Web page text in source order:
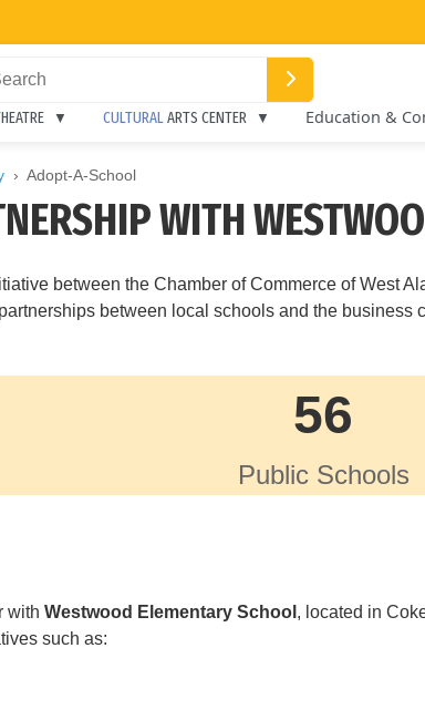
CULTURALARTS CENTER Education &
Adopt-A-School
WITH
between the Chamber of Commerce of West
between local schools and the business
56
Public Schools
with Westwood Elementary School , located in
such as: